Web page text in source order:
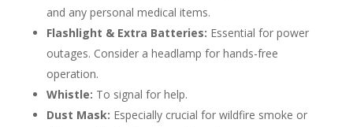
and any personal medical items.
Flashlight & Extra Batteries: Essential for power
outages. Consider a headlamp for hands-free
operation.
Whistle: To signal for help.
Dust Mask: Especially crucial for wildfire smoke or